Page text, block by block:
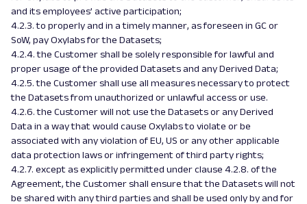
and its employees’ active participation;
4.2.3. to properly and in a timely manner, as foreseen in GC or
SoW, pay Oxylabs for the Datasets;
4.2.4. the Customer shall be solely responsible for lawful and
proper usage of the provided Datasets and any Derived Data;
4.2.5. the Customer shall use all measures necessary to protect
the Datasets from unauthorized or unlawful access or use.
4.2.6. the Customer will not use the Datasets or any Derived
Data in a way that would cause Oxylabs to violate or be
associated with any violation of EU, US or any other applicable
data protection laws or infringement of third party rights;
4.2.7. except as explicitly permitted under clause 4.2.8. of the
Agreement, the Customer shall ensure that the Datasets will not
be shared with any third parties and shall be used only by and for